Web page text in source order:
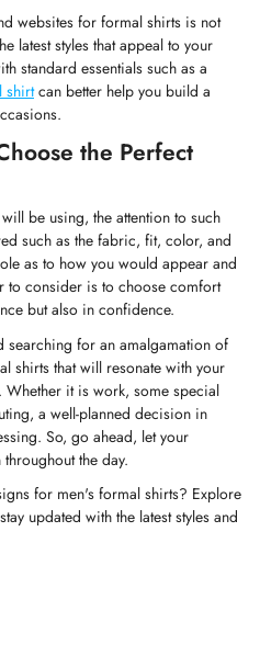
websites for formal shirts is not
latest styles that appeal to your
standard essentials such as a
shirtcan better help you build a
the Perfect
be using, the attention to such
such as the fabric, fit, color, and
as to how you would appear and
to consider is to choose comfort
but also in confidence.
searching for an amalgamation of
shirts that will resonate with your
it is work, some special
a well-planned decision in
So, go ahead, let your
the day.
for men's formal shirts? Explore
updated with the latest styles and